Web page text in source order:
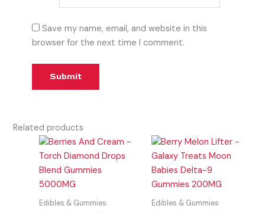
Save my name, email, and website in this
browser for the next time I comment.
Related products
Edibles & Gummies Edibles & Gummies